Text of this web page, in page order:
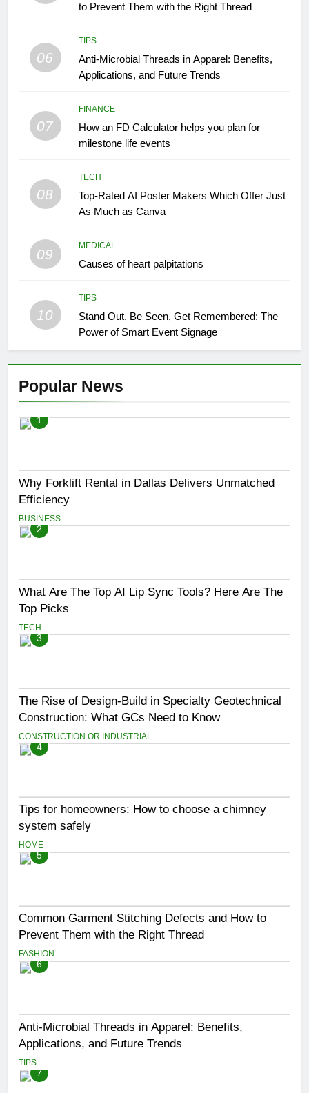
to Prevent Them with the Right Thread
06
TIPS
Anti-Microbial Threads in Apparel: Benefits,
Applications, and Future Trends
07
FINANCE
How an FD Calculator helps you plan for
milestone life events
08
TECH
Top-Rated AI Poster Makers Which Offer Just
As Much as Canva
09
MEDICAL
Causes of heart palpitations
10
TIPS
Stand Out, Be Seen, Get Remembered: The
Power of Smart Event Signage
Popular News
1
Why Forklift Rental in Dallas Delivers Unmatched
Efficiency
BUSINESS
2
What Are The Top AI Lip Sync Tools? Here Are The
Top Picks
TECH
3
The Rise of Design-Build in Specialty Geotechnical
Construction: What GCs Need to Know
CONSTRUCTION OR INDUSTRIAL
4
Tips for homeowners: How to choose a chimney
system safely
HOME
5
Common Garment Stitching Defects and How to
Prevent Them with the Right Thread
FASHION
6
Anti-Microbial Threads in Apparel: Benefits,
Applications, and Future Trends
TIPS
7